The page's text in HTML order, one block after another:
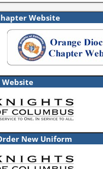
Website
Website
New Uniform